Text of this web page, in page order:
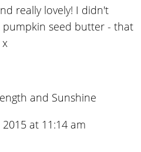
really lovely! I didn't
seed butter - that
and Sunshine
at 11:14 am